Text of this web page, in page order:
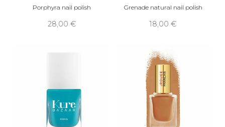
Porphyra nail polish
28,00 €
Grenade natural nail polish
18,00 €